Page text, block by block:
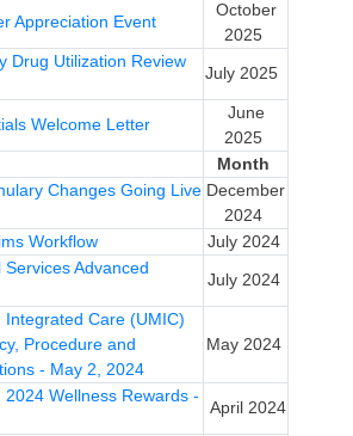
Appreciation Event
October
2025
Drug Utilization Review
July 2025
Welcome Letter
June
2025
Month
Changes Going Live December
2024
Workflow
July 2024
Services Advanced
July 2024
Integrated Care (UMIC)
Procedure and
- May 2, 2024
May 2024
2024 Wellness Rewards -
April 2024